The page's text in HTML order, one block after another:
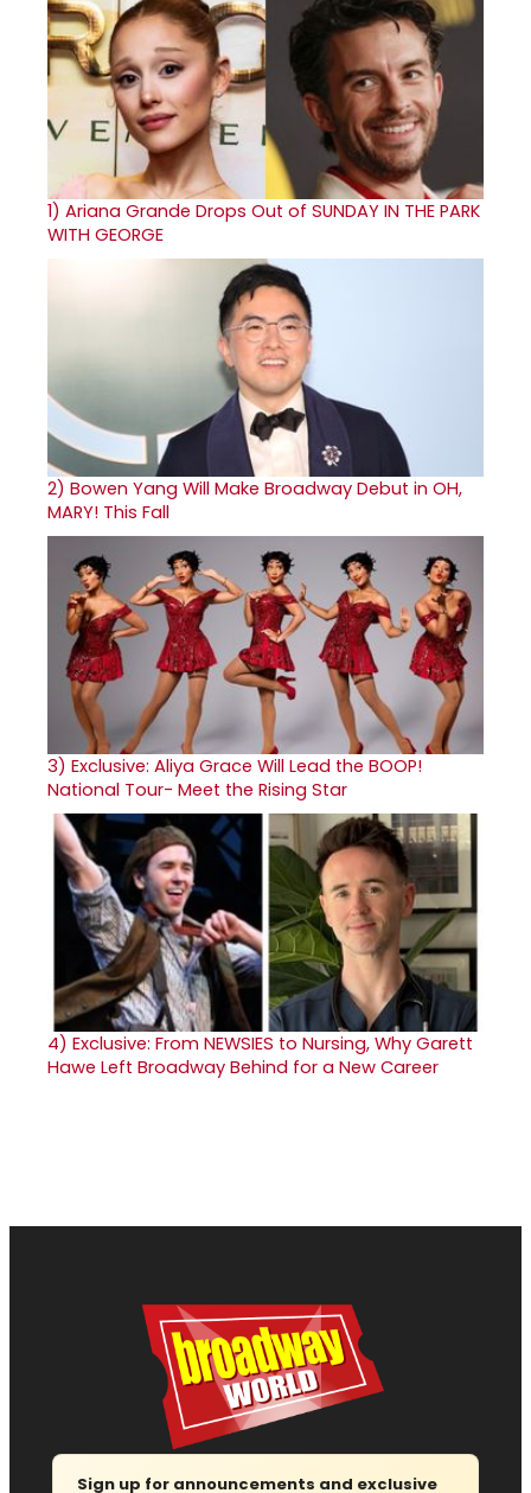
1) Ariana Grande Drops Out of SUNDAY IN THE PARK
WITH GEORGE
2) Bowen Yang Will Make Broadway Debut in OH,
MARY! This Fall
3) Exclusive: Aliya Grace Will Lead the BOOP!
National Tour- Meet the Rising Star
4) Exclusive: From NEWSIES to Nursing, Why Garett
Hawe Left Broadway Behind for a New Career
Sign up for announcements and exclusive